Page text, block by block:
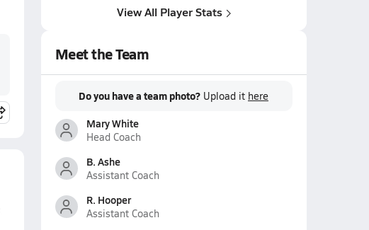
View All Player Stats
Meet the Team
Do you have a team photo? Upload it here
Mary White
Head Coach
B. Ashe
Assistant Coach
R. Hooper
Assistant Coach